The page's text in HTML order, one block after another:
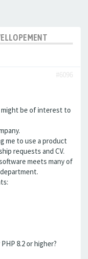
#6096
might be of interest to
me to use a product
requests and CV.
meets many of
8.2 or higher?